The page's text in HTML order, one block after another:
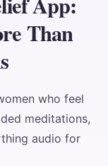
Than
who feel
meditations,
audio for